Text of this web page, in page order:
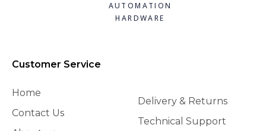
AUTOMATION
HARDWARE
Customer Service
Home
Contact Us
Delivery & Returns
Technical Support